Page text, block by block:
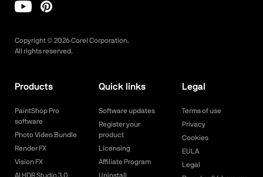
Copyright © 2026Corel Corporation.
All rights reserved.
Products
PaintShop Pro
software
Photo Video Bundle
Render FX
Vision FX
AI HDR Studio 3.0
Quick links
Software updates
Register your
product
Licensing
Affiliate Program
Uninstall
Legal
Terms of use
Privacy
Cookies
EULA
Legal